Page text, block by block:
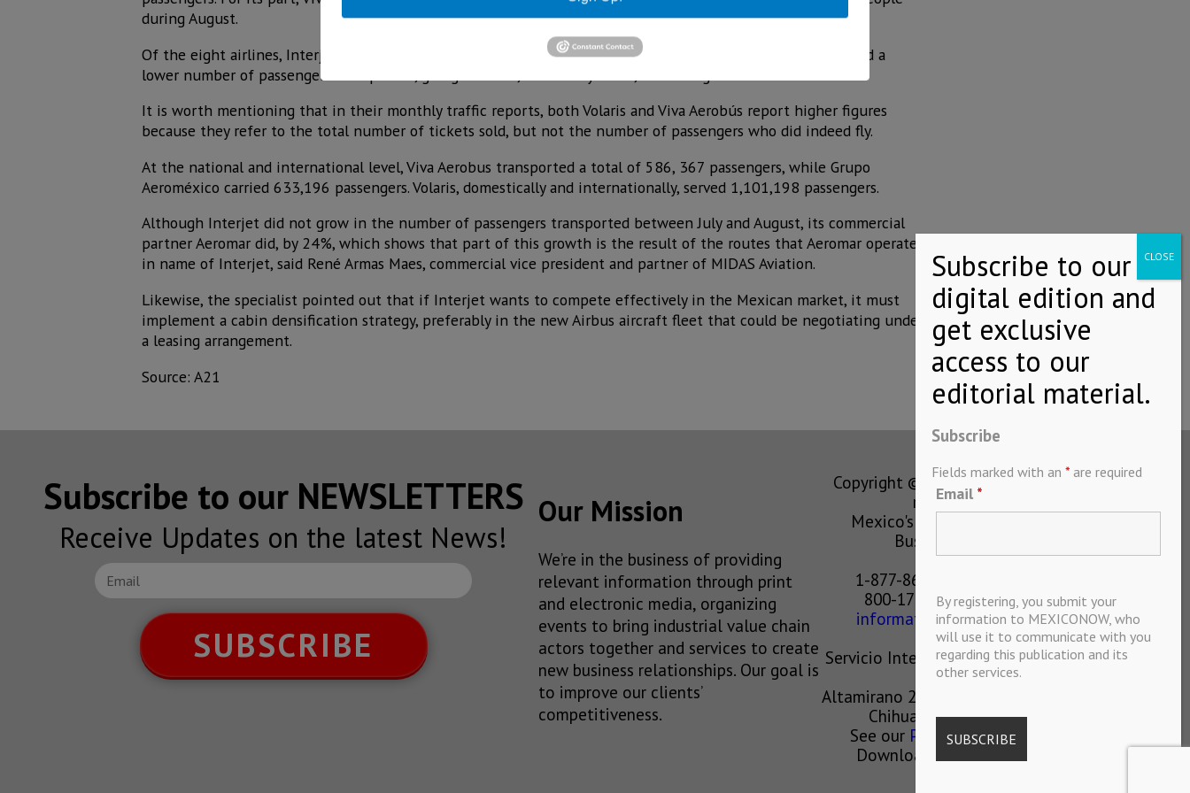
during August.
Of the eight airlines, Interjet was the only one that, despite operating a greater number of flights, registered a
lower number of passengers transported, going from 38,811 in July to 38,737 in August.
It is worth mentioning that in their monthly traffic reports, both Volaris and Viva Aerobús report higher figures
because they refer to the total number of tickets sold, but not the number of passengers who did indeed fly.
At the national and international level, Viva Aerobus transported a total of 586, 367 passengers, while Grupo
Aeroméxico carried 633,196 passengers. Volaris, domestically and internationally, served 1,101,198 passengers.
Although Interjet did not grow in the number of passengers transported between July and August, its commercial
partner Aeromar did, by 24%, which shows that part of this growth is the result of the routes that Aeromar operated
in name of Interjet, said René Armas Maes, commercial vice president and partner of MIDAS Aviation.
Likewise, the specialist pointed out that if Interjet wants to compete effectively in the Mexican market, it must
implement a cabin densification strategy, preferably in the new Airbus aircraft fleet that could be negotiating under
a leasing arrangement.
Source: A21
Subscribe to our NEWSLETTERS
Receive Updates on the latest News!
SUBSCRIBE
Our Mission
We’re in the business of providing
relevant information through print
and electronic media, organizing
events to bring industrial value chain
actors together and services to create
new business relationships. Our goal is
to improve our clients’
competitiveness.
Copyright © MEXICONOW All rights
reserved 2024
Mexico's Leading International
Business Magazine
1-877-864-8528 from the U.S.
800-170-1010 from Mexico
information@mexiconow.mx
Servicio Internacional de Informacion
S.A de C.V.
Altamirano 2306, Altavista, Chihuahua,
Chihuahua, Mexico, 31200
See our Privacy Policy(
Download our App on IOS OR
Subscribe
Fields marked with an * are required
Email *
By registering, you submit your
information to MEXICONOW, who
will use it to communicate with you
regarding this publication and its
other services.